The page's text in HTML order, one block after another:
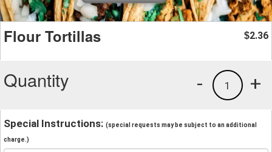
Flour Tortillas $2.36
Quantity +
1
-
Special Instructions: (special requests may be subject to an additional
charge.)